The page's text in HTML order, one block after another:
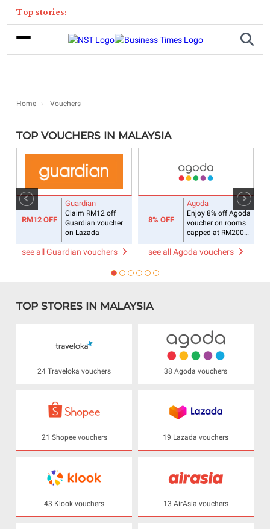
Top stories:
Home Vouchers
TOP VOUCHERS IN MALAYSIA
RM12 OFF
Guardian
Claim RM12 off
Guardian voucher
on Lazada
see all Guardian vouchers
8% OFF
Agoda
Enjoy 8% off Agoda
voucher on rooms
capped at RM200
see all Agoda vouchers
TOP STORES IN MALAYSIA
24 Traveloka vouchers 38 Agoda vouchers
21 Shopee vouchers 19 Lazada vouchers
43 Klook vouchers 13 AirAsia vouchers